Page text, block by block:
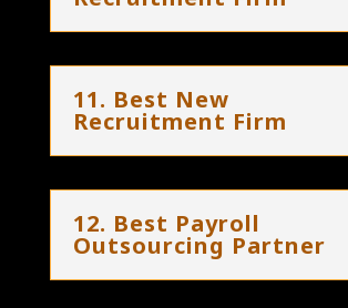
11. Best New
Recruitment Firm
12. Best Payroll
Outsourcing Partner